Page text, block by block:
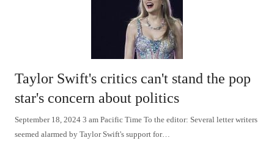
Taylor Swift's critics can't stand the pop
star's concern about politics
September 18, 2024 3 am Pacific Time To the editor: Several letter writers
seemed alarmed by Taylor Swift's support for…